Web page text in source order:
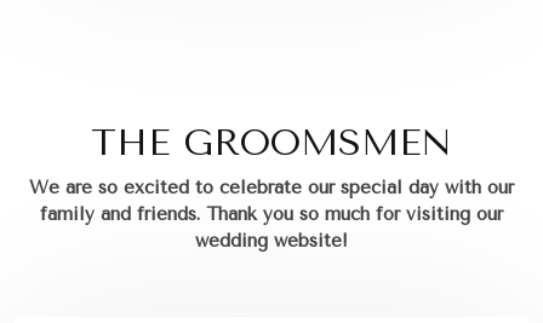
THE GROOMSMEN
We are so excited to celebrate our special day with our
family and friends. Thank you so much for visiting our
wedding website!